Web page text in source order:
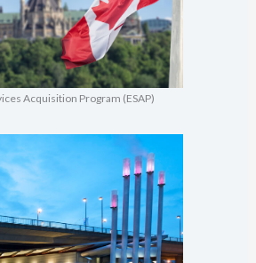
Acquisition Program (ESAP)